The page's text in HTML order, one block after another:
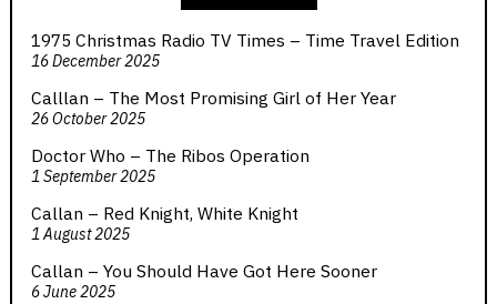
1975 Christmas Radio TV Times – Time Travel Edition
16 December 2025
Calllan – The Most Promising Girl of Her Year
26 October 2025
Doctor Who – The Ribos Operation
1 September 2025
Callan – Red Knight, White Knight
1 August 2025
Callan – You Should Have Got Here Sooner
6 June 2025